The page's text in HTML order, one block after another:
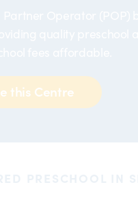
this Centre